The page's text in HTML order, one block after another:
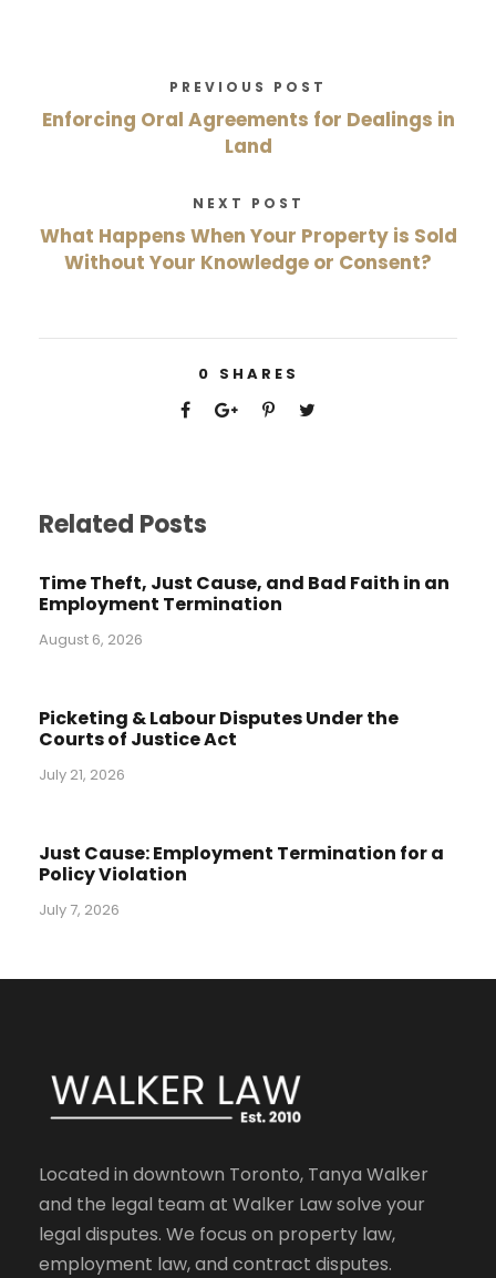
PREVIOUS POST
Enforcing Oral Agreements for Dealings in
Land
NEXT POST
What Happens When Your Property is Sold
Without Your Knowledge or Consent?
0 SHARES
Related Posts
Time Theft, Just Cause, and Bad Faith in an
Employment Termination
August 6, 2026
Picketing & Labour Disputes Under the
Courts of Justice Act
July 21, 2026
Just Cause: Employment Termination for a
Policy Violation
July 7, 2026
Located in downtown Toronto, Tanya Walker
and the legal team at Walker Law solve your
legal disputes. We focus on property law,
employment law, and contract disputes.